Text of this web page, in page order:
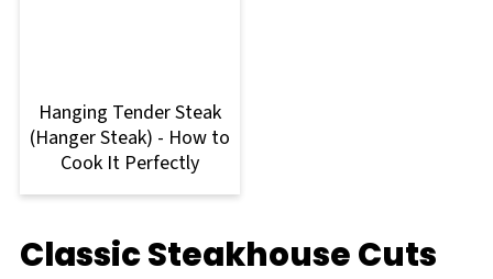
Hanging Tender Steak
(Hanger Steak) - How to
Cook It Perfectly
Classic Steakhouse Cuts